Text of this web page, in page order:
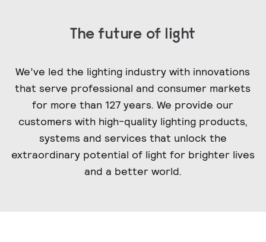
The future of light
We’ve led the lighting industry with innovations
that serve professional and consumer markets
for more than 127 years. We provide our
customers with high-quality lighting products,
systems and services that unlock the
extraordinary potential of light for brighter lives
and a better world.